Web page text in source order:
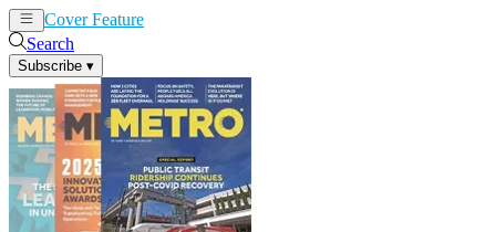
Cover Feature
Search
Subscribe ▾